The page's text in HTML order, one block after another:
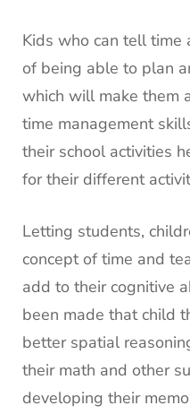
Kids who can tell time
of being able to plan
which will make them
time management
their school activities
for their different
Letting students,
concept of time and
add to their cognitive
been made that child
better spatial
their math and other
developing their